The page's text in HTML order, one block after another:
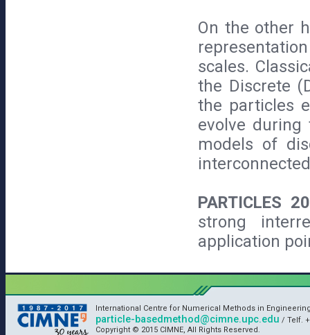
On the other
scales.
the Discrete
the particles
evolve during
models of
PARTICLES
strong
application
International Centre for Numerical Methods in
particle-basedmethod@cimne.upc.edu / Telf. +
Copyright © 2015 CIMNE, All Rights Reserved.